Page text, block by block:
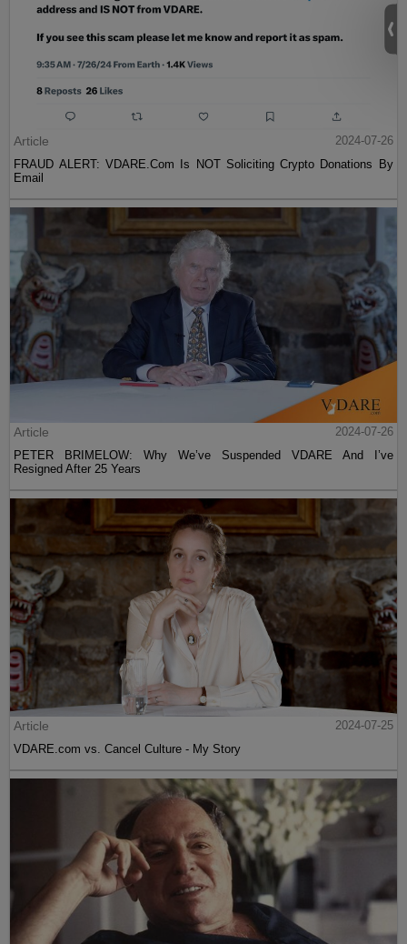
Article
2024-07-26
FRAUD ALERT: VDARE.Com Is NOT Soliciting Crypto Donations By
Email
Article
2024-07-26
PETER BRIMELOW: Why We’ve Suspended VDARE And I’ve
Resigned After 25 Years
Article
2024-07-25
VDARE.com vs. Cancel Culture - My Story